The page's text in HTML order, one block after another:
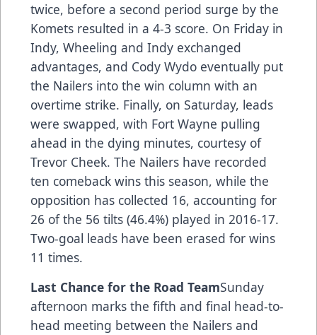
twice, before a second period surge by the
Komets resulted in a 4-3 score. On Friday in
Indy, Wheeling and Indy exchanged
advantages, and Cody Wydo eventually put
the Nailers into the win column with an
overtime strike. Finally, on Saturday, leads
were swapped, with Fort Wayne pulling
ahead in the dying minutes, courtesy of
Trevor Cheek. The Nailers have recorded
ten comeback wins this season, while the
opposition has collected 16, accounting for
26 of the 56 tilts (46.4%) played in 2016-17.
Two-goal leads have been erased for wins
11 times.
Last Chance for the Road TeamSunday
afternoon marks the fifth and final head-to-
head meeting between the Nailers and